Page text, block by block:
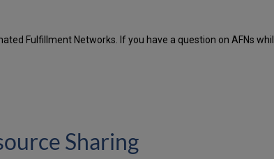
Fulfillment Networks. If you have a question on AFNs
Sharing